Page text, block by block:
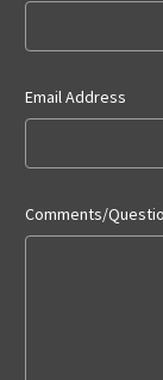
Email Address
Comments/